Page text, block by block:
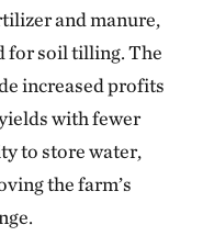
and manure,
for soil tilling. The
increased profits
with fewer
to store water,
the farm’s